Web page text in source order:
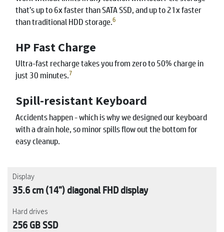
that’s up to 6x faster than SATA SSD, and up to 21x faster
than traditional HDD storage.6
HP Fast Charge
Ultra-fast recharge takes you from zero to 50% charge in
just 30 minutes.7
Spill-resistant Keyboard
Accidents happen - which is why we designed our keyboard
with a drain hole, so minor spills flow out the bottom for
easy cleanup.
Display
35.6 cm (14") diagonal FHD display
Hard drives
256 GB SSD